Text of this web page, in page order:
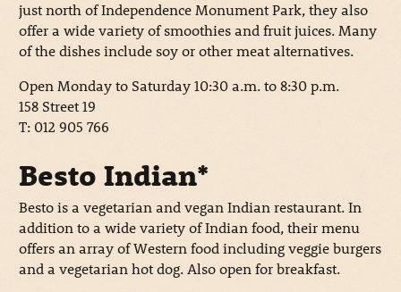
just north of Independence Monument Park, they also
offer a wide variety of smoothies and fruit juices. Many
of the dishes include soy or other meat alternatives.
Open Monday to Saturday 10:30 a.m. to 8:30 p.m.
158 Street 19
T: 012 905 766
Besto Indian*
Besto is a vegetarian and vegan Indian restaurant. In
addition to a wide variety of Indian food, their menu
offers an array of Western food including veggie burgers
and a vegetarian hot dog. Also open for breakfast.